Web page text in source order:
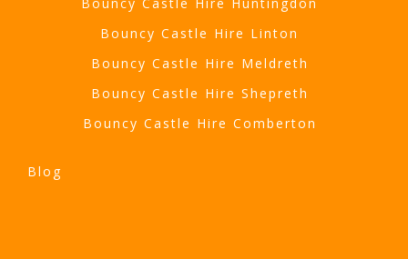
Bouncy Castle Hire Linton
Bouncy Castle Hire Meldreth
Bouncy Castle Hire Shepreth
Bouncy Castle Hire Comberton
Blog